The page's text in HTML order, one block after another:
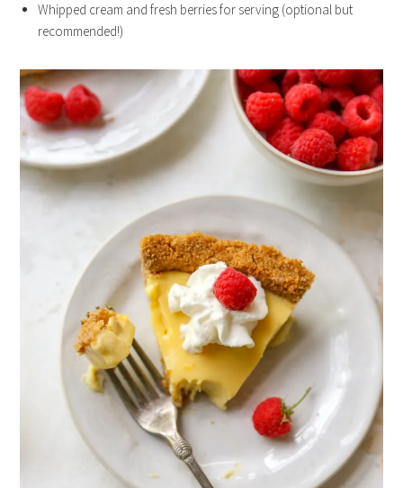
Whipped cream and fresh berries for serving (optional but
recommended!)